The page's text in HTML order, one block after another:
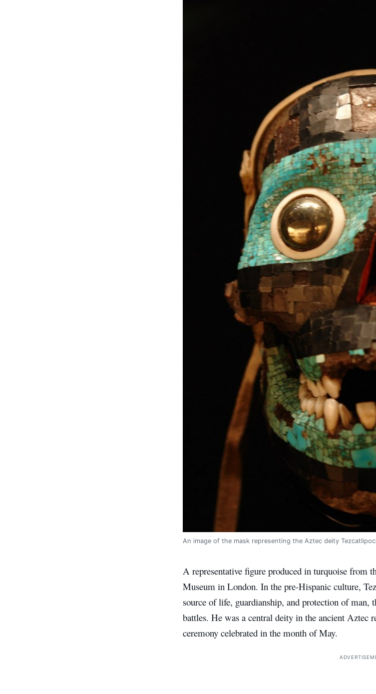
An image of the mask representing the Aztec deity
A representative figure produced in turquoise from
Museum in London. In the pre-Hispanic culture,
source of life, guardianship, and protection of man,
battles. He was a central deity in the ancient Aztec
ceremony celebrated in the month of May.